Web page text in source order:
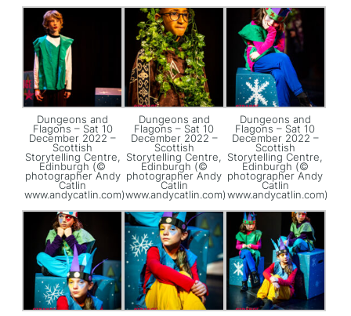
Dungeons and
Flagons – Sat 10
December 2022 –
Scottish
Storytelling Centre,
Edinburgh (©
photographer Andy
Catlin
www.andycatlin.com)
Dungeons and
Flagons – Sat 10
December 2022 –
Scottish
Storytelling Centre,
Edinburgh (©
photographer Andy
Catlin
www.andycatlin.com)
Dungeons and
Flagons – Sat 10
December 2022 –
Scottish
Storytelling Centre,
Edinburgh (©
photographer Andy
Catlin
www.andycatlin.com)